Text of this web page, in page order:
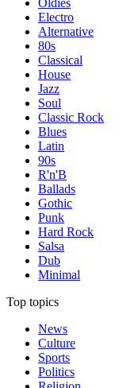
Oldies
Electro
Alternative
80s
Classical
House
Jazz
Soul
Classic Rock
Blues
Latin
90s
R'n'B
Ballads
Gothic
Punk
Hard Rock
Salsa
Dub
Minimal
Top topics
News
Culture
Sports
Politics